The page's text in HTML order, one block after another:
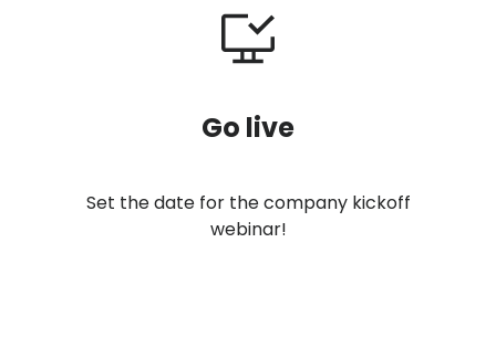
Go live
Set the date for the company kickoff
webinar!